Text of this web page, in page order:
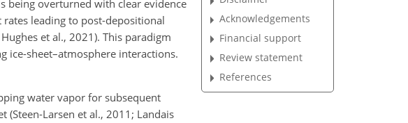
being overturned with clear evidence
leading to post-depositional
et al., 2021). This paradigm
ice-sheet–atmosphere interactions.
water vapor for subsequent
Larsen et al., 2011; Landais
Acknowledgements
Financial support
Review statement
References